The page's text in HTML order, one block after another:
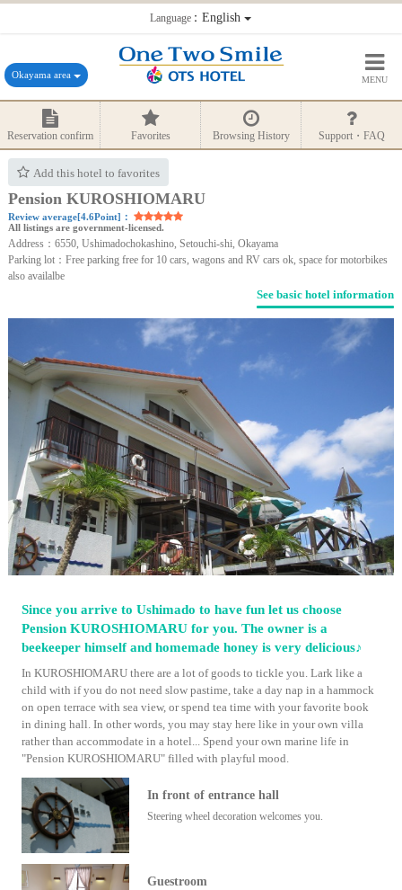
Language：English
Okayama area MENU
Reservation confirm Favorites Browsing History Support・FAQ
Add this hotel to favorites
Pension KUROSHIOMARU
Review average[4.6Point]：
All listings are government-licensed.
Address：6550, Ushimadochokashino, Setouchi-shi, Okayama
Parking lot：Free parking free for 10 cars, wagons and RV cars ok, space for motorbikes
also availalbe
See basic hotel information
Since you arrive to Ushimado to have fun let us choose
Pension KUROSHIOMARU for you. The owner is a
beekeeper himself and homemade honey is very delicious♪
In KUROSHIOMARU there are a lot of goods to tickle you. Lark like a
child with if you do not need slow pastime, take a day nap in a hammock
on open terrace with sea view, or spend tea time with your favorite book
in dining hall. In other words, you may stay here like in your own villa
rather than accommodate in a hotel... Spend your own marine life in
"Pension KUROSHIOMARU" filled with playful mood.
In front of entrance hall
Steering wheel decoration welcomes you.
Guestroom